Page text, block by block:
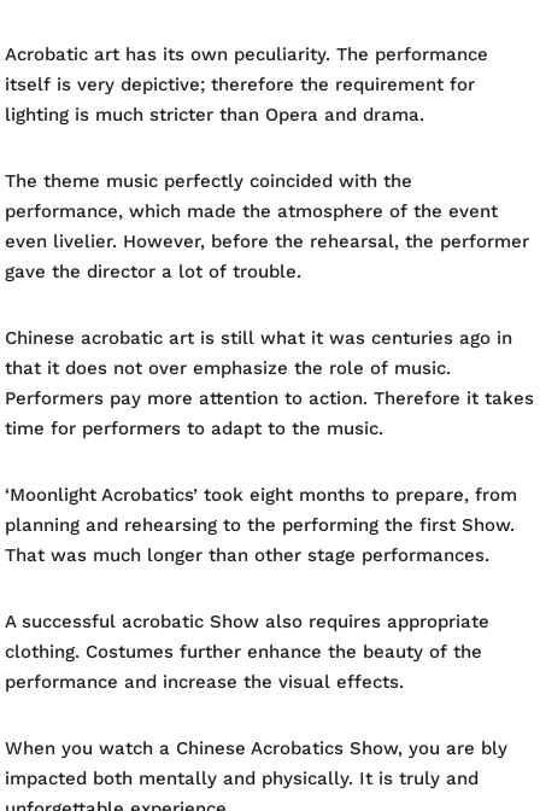
Acrobatic art has its own peculiarity. The performance
itself is very depictive; therefore the requirement for
lighting is much stricter than Opera and drama.
The theme music perfectly coincided with the
performance, which made the atmosphere of the event
even livelier. However, before the rehearsal, the performer
gave the director a lot of trouble.
Chinese acrobatic art is still what it was centuries ago in
that it does not over emphasize the role of music.
Performers pay more attention to action. Therefore it takes
time for performers to adapt to the music.
‘Moonlight Acrobatics’ took eight months to prepare, from
planning and rehearsing to the performing the first Show.
That was much longer than other stage performances.
A successful acrobatic Show also requires appropriate
clothing. Costumes further enhance the beauty of the
performance and increase the visual effects.
When you watch a Chinese Acrobatics Show, you are bly
impacted both mentally and physically. It is truly and